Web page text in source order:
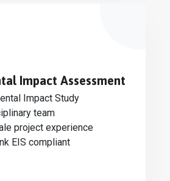
Impact Assessment
Impact Study
team
project experience
EIS compliant